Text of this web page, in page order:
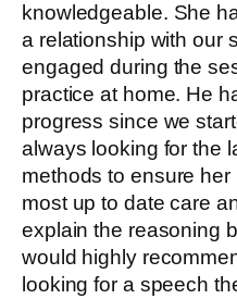
knowledgeable. She
a relationship with our
engaged during the
practice at home. He
progress since we
always looking for the
methods to ensure
most up to date care
explain the reasoning
would highly
looking for a speech